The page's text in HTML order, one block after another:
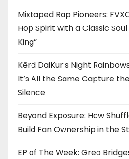
Mixtaped Rap Pioneers:
Hop Spirit with a Classic
King”
Kērd DaiKur’s Night
It’s All the Same Capture
Silence
Beyond Exposure: How
Build Fan Ownership in the
EP of The Week: Greo